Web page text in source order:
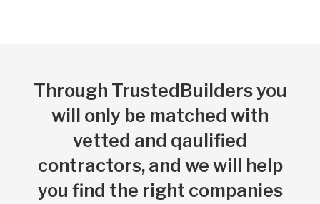
Through TrustedBuilders you
will only be matched with
vetted and qaulified
contractors, and we will help
you find the right companies